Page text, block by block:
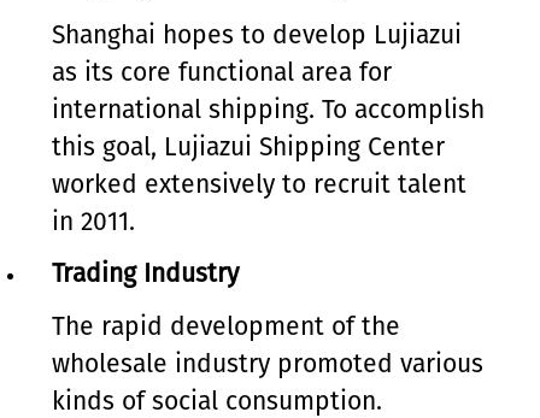
Shanghai hopes to develop Lujiazui
as its core functional area for
international shipping. To accomplish
this goal, Lujiazui Shipping Center
worked extensively to recruit talent
in 2011.
Trading Industry
The rapid development of the
wholesale industry promoted various
kinds of social consumption.